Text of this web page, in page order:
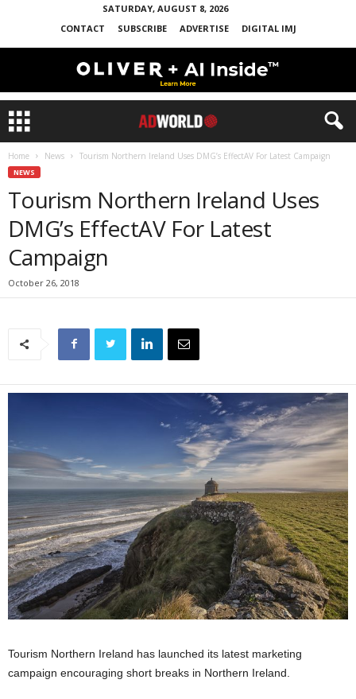
SATURDAY, AUGUST 8, 2026
CONTACT
SUBSCRIBE ADVERTISE DIGITAL IMJ
Home News Tourism Northern Ireland Uses DMG’s EffectAV For Latest Campaign
NEWS
Tourism Northern Ireland Uses
DMG’s EffectAV For Latest
Campaign
October 26, 2018
Tourism Northern Ireland has launched its latest marketing
campaign encouraging short breaks in Northern Ireland.